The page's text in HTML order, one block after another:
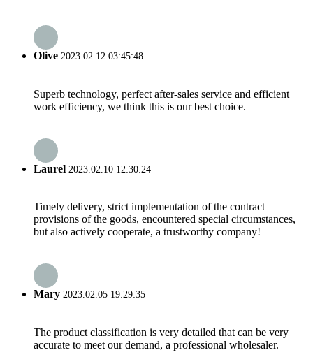
Olive 2023.02.12 03:45:48
Superb technology, perfect after-sales service and efficient
work efficiency, we think this is our best choice.
Laurel 2023.02.10 12:30:24
Timely delivery, strict implementation of the contract
provisions of the goods, encountered special circumstances,
but also actively cooperate, a trustworthy company!
Mary 2023.02.05 19:29:35
The product classification is very detailed that can be very
accurate to meet our demand, a professional wholesaler.